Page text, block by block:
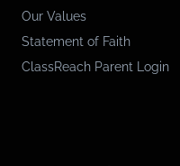
Our Values
Statement of Faith
ClassReach Parent Login